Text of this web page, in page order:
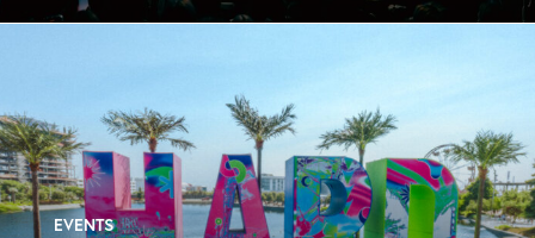
EVENTS